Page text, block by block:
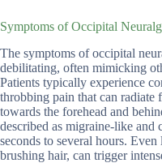
Symptoms of Occipital
The symptoms of occipital
debilitating, often mimicking
Patients typically experience
throbbing pain that can radiate
towards the forehead and
described as migraine-like
seconds to several hours.
brushing hair, can trigger